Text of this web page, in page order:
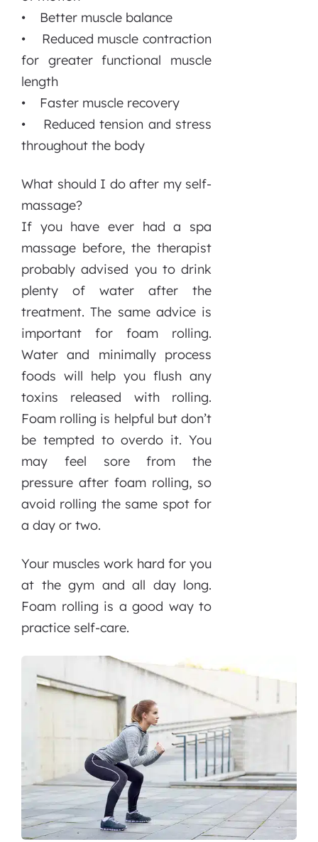
• Better muscle balance
• Reduced muscle contraction
for greater functional muscle
length
• Faster muscle recovery
• Reduced tension and stress
throughout the body
What should I do after my self-
massage?
If you have ever had a spa
massage before, the therapist
probably advised you to drink
plenty of water after the
treatment. The same advice is
important for foam rolling.
Water and minimally process
foods will help you flush any
toxins released with rolling.
Foam rolling is helpful but don’t
be tempted to overdo it. You
may feel sore from the
pressure after foam rolling, so
avoid rolling the same spot for
a day or two.
Your muscles work hard for you
at the gym and all day long.
Foam rolling is a good way to
practice self-care.